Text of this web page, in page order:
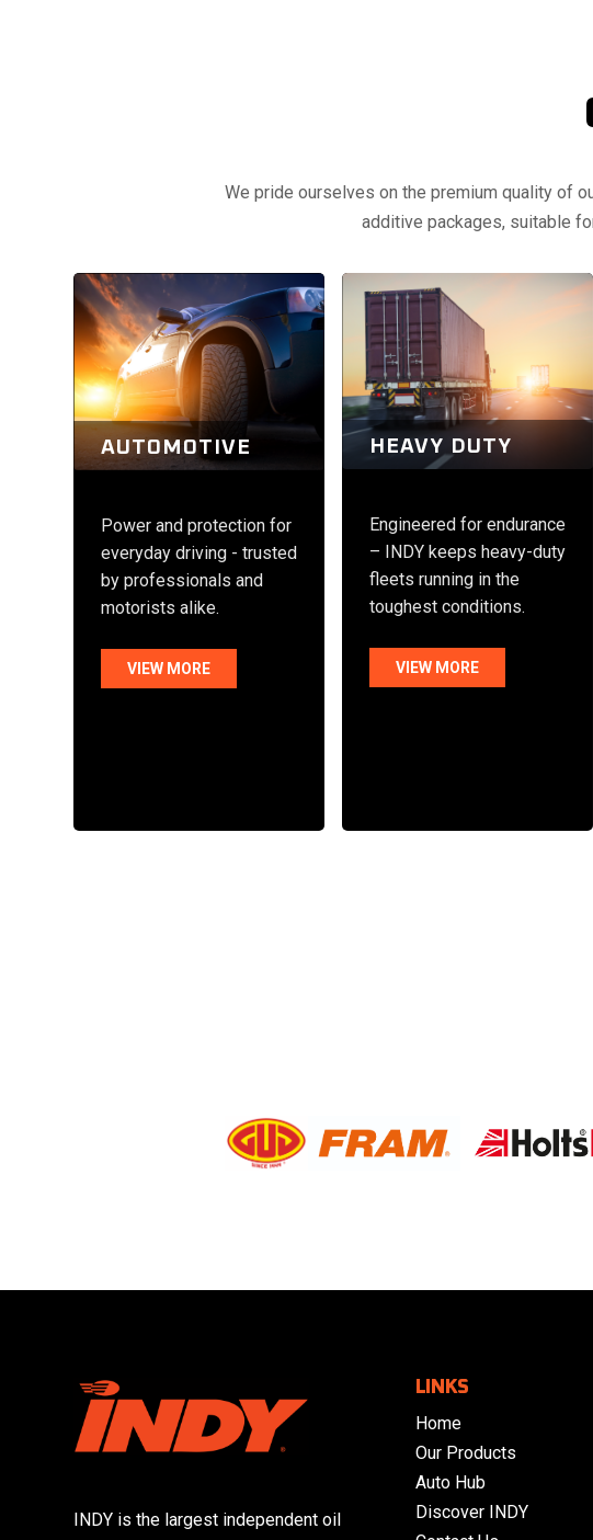
We pride ourselves on the premium quality of
additive packages, suitable
AUTOMOTIVE
Power and protection for
everyday driving - trusted
by professionals and
motorists alike.
VIEW MORE
HEAVY DUTY
Engineered for endurance
– INDY keeps heavy-duty
fleets running in the
toughest conditions.
VIEW MORE
INDY is the largest independent oil
LINKS
Home
Our Products
Auto Hub
Discover INDY